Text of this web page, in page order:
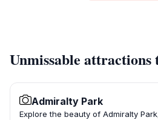
Unmissable attractions
Admiralty Park
Explore the beauty of Admiralty